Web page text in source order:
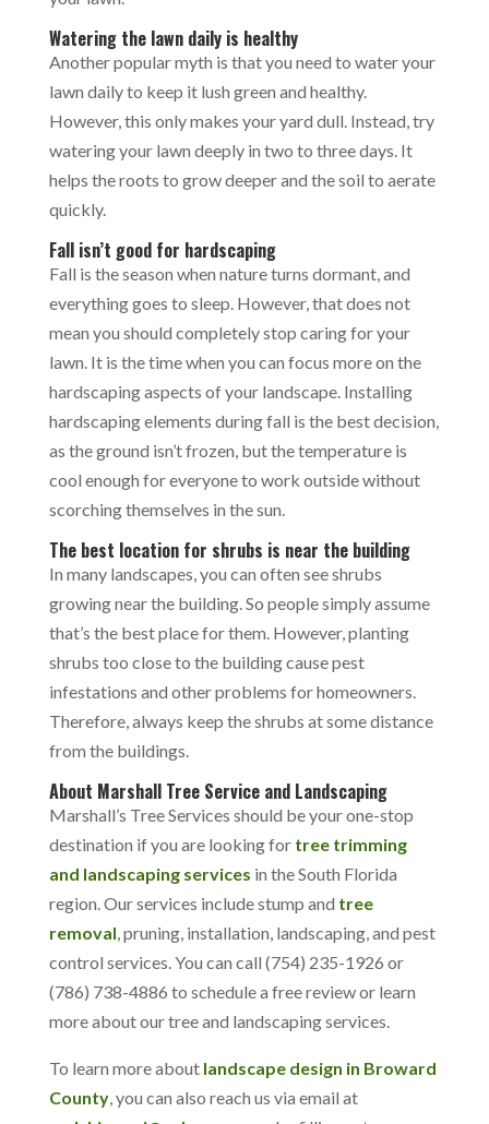
Watering the lawn daily is healthy
Another popular myth is that you need to water your
lawn daily to keep it lush green and healthy.
However, this only makes your yard dull. Instead, try
watering your lawn deeply in two to three days. It
helps the roots to grow deeper and the soil to aerate
quickly.
Fall isn’t good for hardscaping
Fall is the season when nature turns dormant, and
everything goes to sleep. However, that does not
mean you should completely stop caring for your
lawn. It is the time when you can focus more on the
hardscaping aspects of your landscape. Installing
hardscaping elements during fall is the best decision,
as the ground isn’t frozen, but the temperature is
cool enough for everyone to work outside without
scorching themselves in the sun.
The best location for shrubs is near the building
In many landscapes, you can often see shrubs
growing near the building. So people simply assume
that’s the best place for them. However, planting
shrubs too close to the building cause pest
infestations and other problems for homeowners.
Therefore, always keep the shrubs at some distance
from the buildings.
About Marshall Tree Service and Landscaping
Marshall’s Tree Services should be your one-stop
destination if you are looking for tree trimming
and landscaping services in the South Florida
region. Our services include stump and tree
removal, pruning, installation, landscaping, and pest
control services. You can call (754) 235-1926 or
(786) 738-4886 to schedule a free review or learn
more about our tree and landscaping services.
To learn more about landscape design in Broward
County, you can also reach us via email at